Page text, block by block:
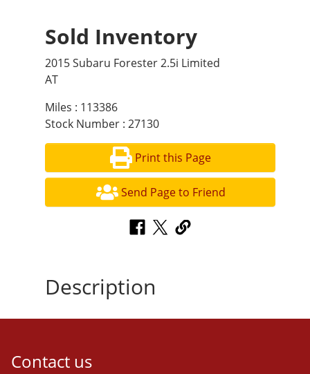
Sold Inventory
2015 Subaru Forester 2.5i Limited
AT
Miles : 113386
Stock Number : 27130
Print this Page
Send Page to Friend
Description
Contact us